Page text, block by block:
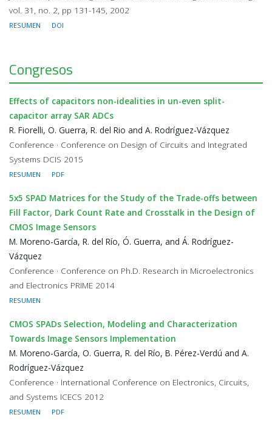
vol. 31, no. 2, pp 131-145, 2002
RESUMEN DOI
Congresos
Effects of capacitors non-idealities in un-even split-
capacitor array SAR ADCs
R. Fiorelli, O. Guerra, R. del Rio and A. Rodríguez-Vázquez
Conference · Conference on Design of Circuits and Integrated
Systems DCIS 2015
RESUMEN PDF
5x5 SPAD Matrices for the Study of the Trade-offs between
Fill Factor, Dark Count Rate and Crosstalk in the Design of
CMOS Image Sensors
M. Moreno-García, R. del Río, Ó. Guerra, and Á. Rodríguez-
Vázquez
Conference · Conference on Ph.D. Research in Microelectronics
and Electronics PRIME 2014
RESUMEN
CMOS SPADs Selection, Modeling and Characterization
Towards Image Sensors Implementation
M. Moreno-García, O. Guerra, R. del Río, B. Pérez-Verdú and A.
Rodríguez-Vázquez
Conference · International Conference on Electronics, Circuits,
and Systems ICECS 2012
RESUMEN PDF